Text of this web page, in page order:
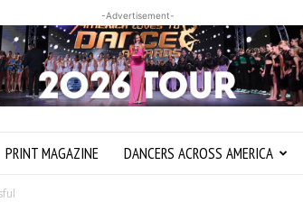
-Advertisement-
PRINT MAGAZINE DANCERS ACROSS AMERICA